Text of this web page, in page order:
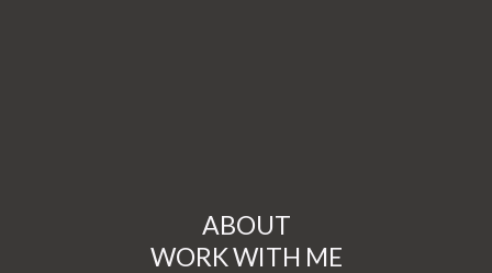
ABOUT
WORK WITH ME